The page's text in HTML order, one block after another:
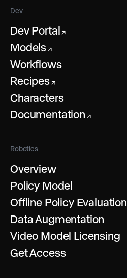
Dev
Dev Portal ↗
Models ↗
Workflows
Recipes↗
Characters
Documentation ↗
Robotics
Overview
Policy Model
Offline Policy Evaluation
Data Augmentation
Video Model Licensing
Get Access